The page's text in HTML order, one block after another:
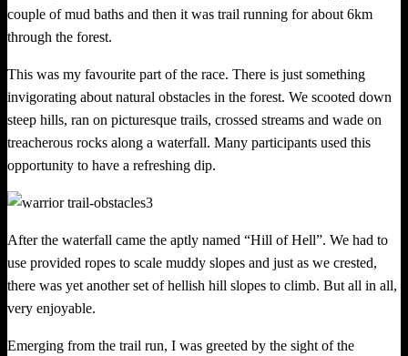
couple of mud baths and then it was trail running for about 6km
through the forest.
This was my favourite part of the race. There is just something
invigorating about natural obstacles in the forest. We scooted down
steep hills, ran on picturesque trails, crossed streams and wade on
treacherous rocks along a waterfall. Many participants used this
opportunity to have a refreshing dip.
After the waterfall came the aptly named “Hill of Hell”. We had to
use provided ropes to scale muddy slopes and just as we crested,
there was yet another set of hellish hill slopes to climb. But all in all,
very enjoyable.
Emerging from the trail run, I was greeted by the sight of the